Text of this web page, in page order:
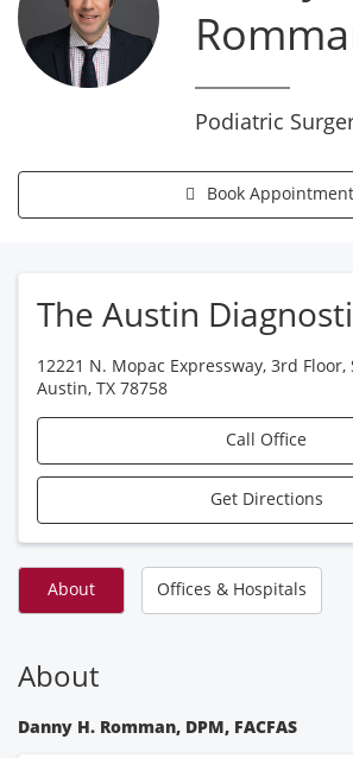
Podiatric
Book Appointment
The Austin
12221 N. Mopac Expressway, 3rd
Austin, TX 78758
Call Office
Get Directions
About Offices & Hospitals
About
Danny H. Romman, DPM, FACFAS